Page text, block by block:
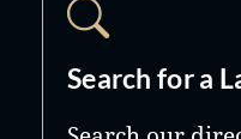
Search for a